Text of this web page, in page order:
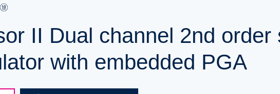
II Dual channel 2nd order
with embedded PGA